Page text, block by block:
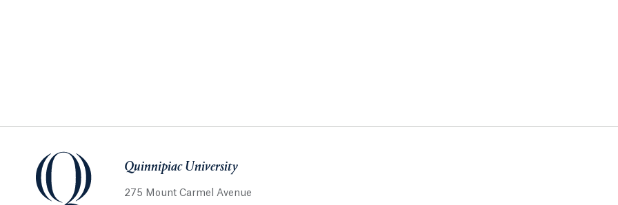
Quinnipiac University
275 Mount Carmel Avenue